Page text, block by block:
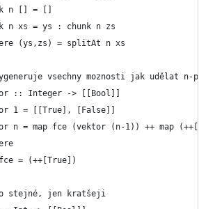
n [] = []
n xs = ys : chunk n zs
(ys,zs) = splitAt n xs
vsechny moznosti jak udělat n-
:: Integer -> [[Bool]]
1 = [[True], [False]]
n = map fce (vektor (n-1)) ++ map
= (++[True])
stejné, jen kratšeji